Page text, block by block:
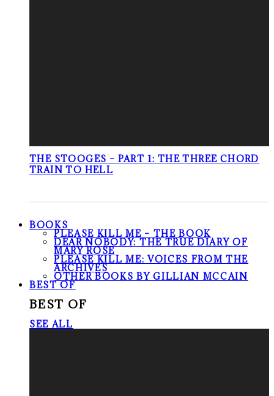
THE STOOGES – PART 1: THE THREE CHORD
TRAIN TO HELL
BOOKS
PLEASE KILL ME – THE BOOK
DEAR NOBODY: THE TRUE DIARY OF
MARY ROSE
PLEASE KILL ME: VOICES FROM THE
ARCHIVES
OTHER BOOKS BY GILLIAN MCCAIN
BEST OF
BEST OF
SEE ALL